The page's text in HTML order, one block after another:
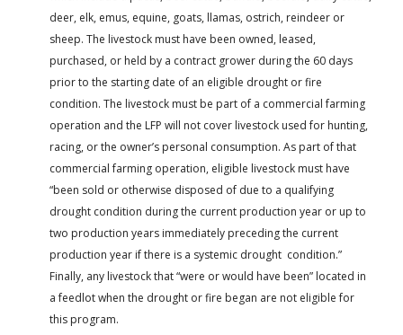
deer, elk, emus, equine, goats, llamas, ostrich, reindeer or
sheep. The livestock must have been owned, leased,
purchased, or held by a contract grower during the 60 days
prior to the starting date of an eligible drought or fire
condition. The livestock must be part of a commercial farming
operation and the LFP will not cover livestock used for hunting,
racing, or the owner’s personal consumption. As part of that
commercial farming operation, eligible livestock must have
“been sold or otherwise disposed of due to a qualifying
drought condition during the current production year or up to
two production years immediately preceding the current
production year if there is a systemic drought condition.”
Finally, any livestock that “were or would have been” located in
a feedlot when the drought or fire began are not eligible for
this program.